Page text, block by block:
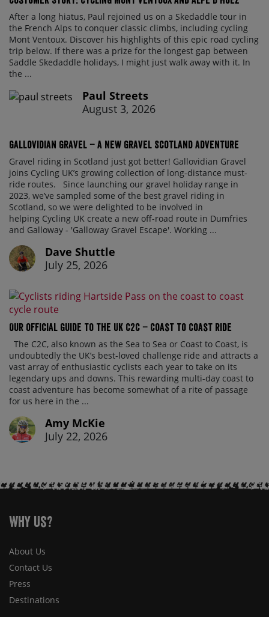
After a long hiatus, Paul rejoined us on a Skedaddle tour in
the French Alps to conquer classic climbs, including cycling
Mont Ventoux. Discover his highlights of this epic road cycling
trip below. If there was a prize for the longest gap between
Saddle Skedaddle holidays, I might just walk away with it. In
the ...
Paul Streets
August 3, 2026
Gallovidian Gravel – a New Gravel Scotland Adventure
Gravel riding in Scotland just got better! Gallovidian Gravel
joins Cycling UK’s growing collection of long-distance must-
ride routes. Since launching our gravel holiday range in
2023, we’ve sampled some of the best gravel riding in
Scotland, so we were delighted to be involved in
helping Cycling UK create a new off-road route in Dumfries
and Galloway - 'Galloway Gravel Escape'. Working ...
Dave Shuttle
July 25, 2026
Our official guide to the UK C2C – Coast to Coast ride
The C2C, also known as the Sea to Sea or Coast to Coast, is
undoubtedly the UK’s best-loved challenge ride and attracts a
vast array of enthusiastic cyclists each year to take on its
legendary ups and downs. This rewarding multi-day coast to
coast adventure has become somewhat of a rite of passage
for us here in the ...
Amy McKie
July 22, 2026
Why Us?
About Us
Contact Us
Press
Destinations